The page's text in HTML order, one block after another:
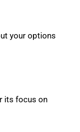
your options
its focus on